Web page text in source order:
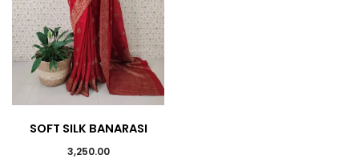
SOFT SILK BANARASI
WEAVING SAREES
3,250.00